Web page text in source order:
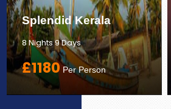
Splendid Kerala
8 Nights 9 Days
£1180 Per Person